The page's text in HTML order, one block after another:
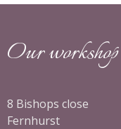
Our
8 Bishops close
Fernhurst